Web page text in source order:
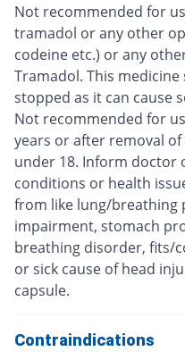
Not recommended for
tramadol or any other
codeine etc.) or any
Tramadol. This
stopped as it can cause
Not recommended for
years or after removal
under 18. Inform doctor
conditions or health
from like lung/breathing
impairment, stomach
breathing disorder, fits/
or sick cause of head
capsule.
Contraindications